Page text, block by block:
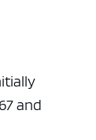
and